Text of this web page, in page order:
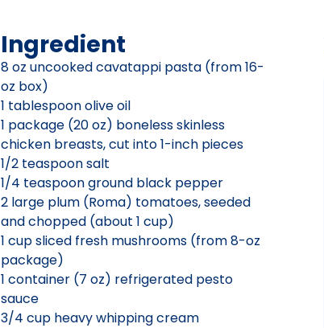
Ingredient
8 oz uncooked cavatappi pasta (from 16-
oz box)
1 tablespoon olive oil
1 package (20 oz) boneless skinless
chicken breasts, cut into 1-inch pieces
1/2 teaspoon salt
1/4 teaspoon ground black pepper
2 large plum (Roma) tomatoes, seeded
and chopped (about 1 cup)
1 cup sliced fresh mushrooms (from 8-oz
package)
1 container (7 oz) refrigerated pesto
sauce
3/4 cup heavy whipping cream